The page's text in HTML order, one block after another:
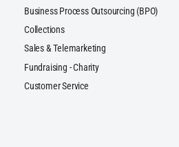
Business Process Outsourcing (BPO)
Collections
Sales & Telemarketing
Fundraising - Charity
Customer Service